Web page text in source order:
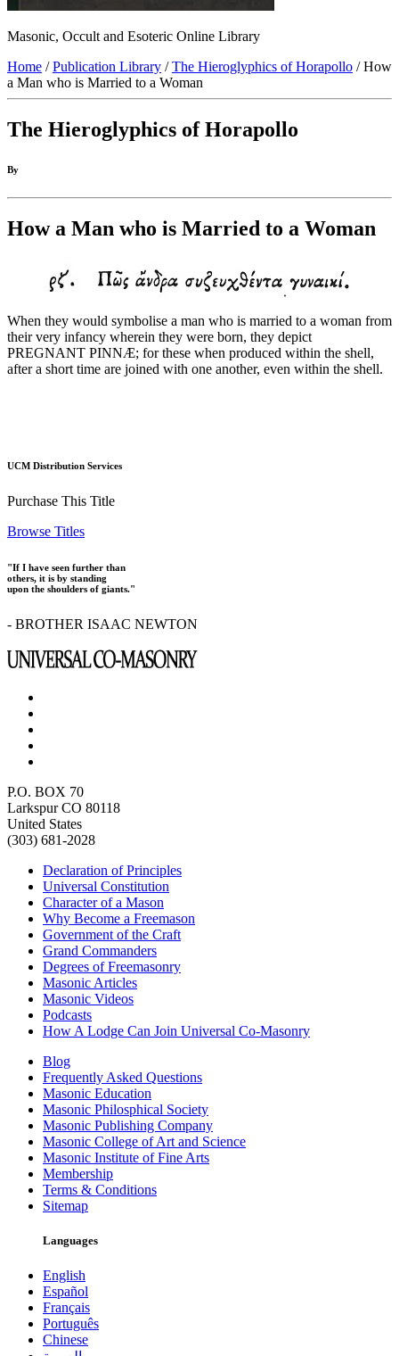
Masonic, Occult and Esoteric Online Library
Home /Publication Library /The Hieroglyphics of Horapollo / How
a Man who is Married to a Woman
The Hieroglyphics of Horapollo
By
How a Man who is Married to a Woman
When they would symbolise a man who is married to a woman from
their very infancy wherein they were born, they depict
PREGNANT PINNÆ; for these when produced within the shell,
after a short time are joined with one another, even within the shell.
UCM Distribution Services
Purchase This Title
Browse Titles
"If I have seen further than
others, it is by standing
upon the shoulders of giants."
- BROTHER ISAAC NEWTON
P.O. BOX 70
Larkspur CO 80118
United States
(303) 681-2028
Declaration of Principles
Universal Constitution
Character of a Mason
Why Become a Freemason
Government of the Craft
Grand Commanders
Degrees of Freemasonry
Masonic Articles
Masonic Videos
Podcasts
How A Lodge Can Join Universal Co-Masonry
Blog
Frequently Asked Questions
Masonic Education
Masonic Philosphical Society
Masonic Publishing Company
Masonic College of Art and Science
Masonic Institute of Fine Arts
Membership
Terms & Conditions
Sitemap
Languages
English
Español
Français
Português
Chinese